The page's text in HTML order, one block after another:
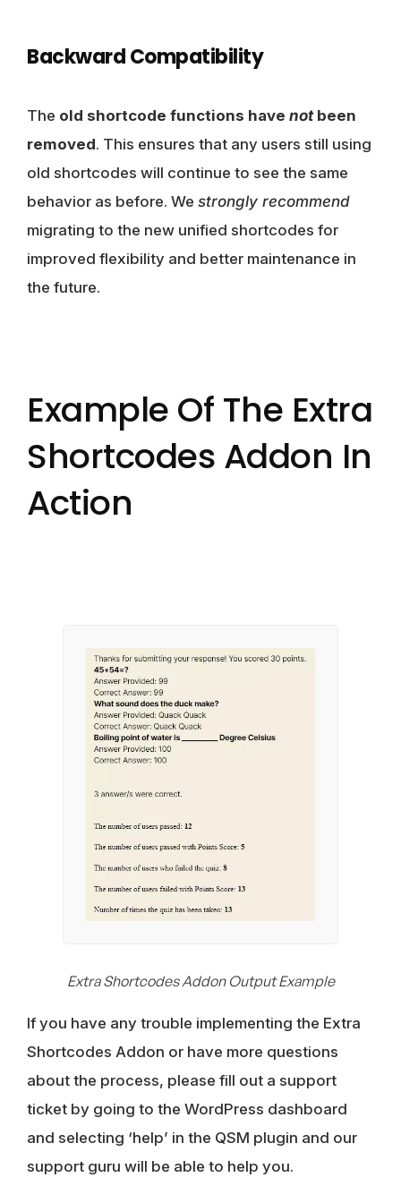
Backward Compatibility
The old shortcode functions have notbeen
removed. This ensures that any users still using
old shortcodes will continue to see the same
behavior as before. We strongly recommend
migrating to the new unified shortcodes for
improved flexibility and better maintenance in
the future.
Example Of The Extra
Shortcodes Addon In
Action
Extra Shortcodes Addon Output Example
If you have any trouble implementing the Extra
Shortcodes Addon or have more questions
about the process, please fill out a support
ticket by going to the WordPress dashboard
and selecting ‘help’ in the QSM plugin and our
support guru will be able to help you.